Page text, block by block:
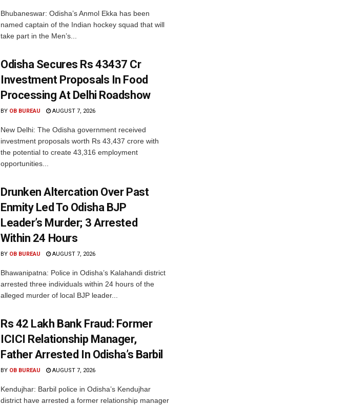
Bhubaneswar: Odisha’s Anmol Ekka has been
named captain of the Indian hockey squad that will
take part in the Men’s...
Odisha Secures Rs 43437 Cr
Investment Proposals In Food
Processing At Delhi Roadshow
BY OB BUREAU AUGUST 7, 2026
New Delhi: The Odisha government received
investment proposals worth Rs 43,437 crore with
the potential to create 43,316 employment
opportunities...
Drunken Altercation Over Past
Enmity Led To Odisha BJP
Leader’s Murder; 3 Arrested
Within 24 Hours
BY OB BUREAU AUGUST 7, 2026
Bhawanipatna: Police in Odisha’s Kalahandi district
arrested three individuals within 24 hours of the
alleged murder of local BJP leader...
Rs 42 Lakh Bank Fraud: Former
ICICI Relationship Manager,
Father Arrested In Odisha’s Barbil
BY OB BUREAU AUGUST 7, 2026
Kendujhar: Barbil police in Odisha’s Kendujhar
district have arrested a former relationship manager